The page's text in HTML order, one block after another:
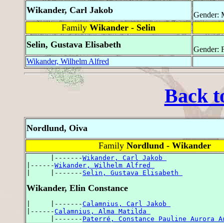
Wikander, Carl Jakob Gender:
Family Wikander - Selin
Selin, Gustava Elisabeth
Gender:
Wikander, Wilhelm Alfred
Back
Nordlund, Oiva
Family Nordlund - Wikander
      |-------
Wikander, Carl Jakob
|------Wikander, Wilhelm Alfred
|     |------- Selin, Gustava Elisabeth
Wikander, Elin Constance
|     |-------Calamnius, Carl Jakob
|------Calamnius, Alma Matilda
      |-------
Paterré, Constance Pauline Aurora